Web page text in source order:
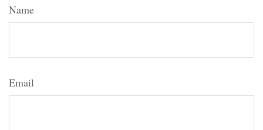
Name
Email